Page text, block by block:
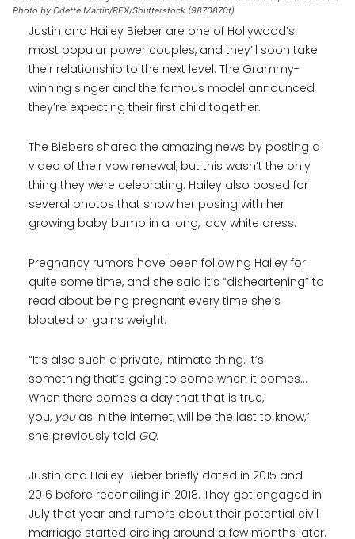
Photo by Odette Martin/REX/Shutterstock (9870870t)
Justin and Hailey Bieber are one of Hollywood’s
most popular power couples, and they’ll soon take
their relationship to the next level. The Grammy-
winning singer and the famous model announced
they’re expecting their first child together.
The Biebers shared the amazing news by posting a
video of their vow renewal, but this wasn’t the only
thing they were celebrating. Hailey also posed for
several photos that show her posing with her
growing baby bump in a long, lacy white dress.
Pregnancy rumors have been following Hailey for
quite some time, and she said it’s “disheartening” to
read about being pregnant every time she’s
bloated or gains weight.
“It’s also such a private, intimate thing. It’s
something that’s going to come when it comes…
When there comes a day that that is true,
you, you as in the internet, will be the last to know,”
she previously told GQ.
Justin and Hailey Bieber briefly dated in 2015 and
2016 before reconciling in 2018. They got engaged in
July that year and rumors about their potential civil
marriage started circling around a few months later.